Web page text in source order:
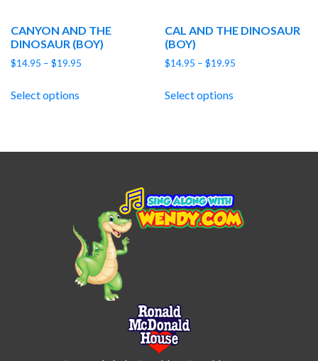
CANYON AND THE
DINOSAUR (BOY)
$14.95 – $19.95
Select options
CAL AND THE DINOSAUR
(BOY)
$14.95 – $19.95
Select options